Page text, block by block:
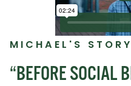
MICHAEL'S STORY
“BEFORE SOCIAL